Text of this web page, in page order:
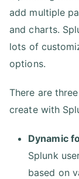
add multiple
and charts.
lots of
options.
There are
create with
Dynamic
Splunk
based on